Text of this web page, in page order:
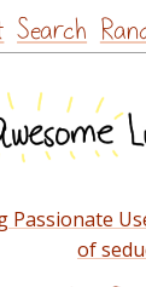
Skip
to
Search
Passionate
of